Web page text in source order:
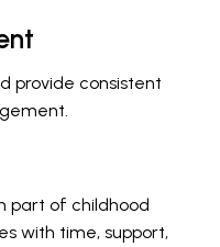
provide consistent
part of childhood
with time, support,